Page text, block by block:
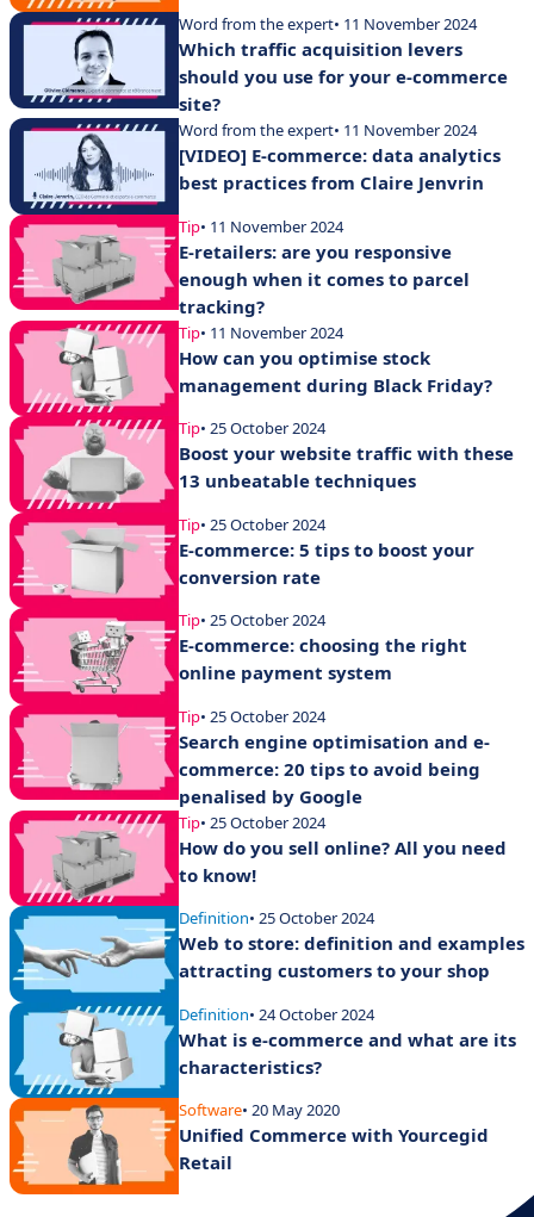
Word from the expert• 11 November 2024
Which traffic acquisition levers
should you use for your e-commerce
site?
Word from the expert• 11 November 2024
[VIDEO] E-commerce: data analytics
best practices from Claire Jenvrin
Tip• 11 November 2024
E-retailers: are you responsive
enough when it comes to parcel
tracking?
Tip• 11 November 2024
How can you optimise stock
management during Black Friday?
Tip• 25 October 2024
Boost your website traffic with these
13 unbeatable techniques
Tip• 25 October 2024
E-commerce: 5 tips to boost your
conversion rate
Tip• 25 October 2024
E-commerce: choosing the right
online payment system
Tip• 25 October 2024
Search engine optimisation and e-
commerce: 20 tips to avoid being
penalised by Google
Tip• 25 October 2024
How do you sell online? All you need
to know!
Definition• 25 October 2024
Web to store: definition and examples
attracting customers to your shop
Definition• 24 October 2024
What is e-commerce and what are its
characteristics?
Software• 20 May 2020
Unified Commerce with Yourcegid
Retail